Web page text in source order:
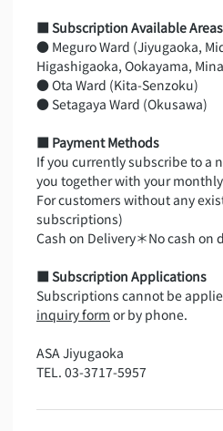
■ Subscription Available
● Meguro Ward (Jiyugaoka,
Higashigaoka, Ookayama,
● Ota Ward (Kita-Senzoku)
● Setagaya Ward (Okusawa)
■ Payment Methods
If you currently subscribe to a
you together with your
For customers without any
subscriptions)
Cash on Delivery＊No cash
■ Subscription Applications
Subscriptions cannot be
inquiry form or by phone.
ASA Jiyugaoka
TEL. 03-3717-5957